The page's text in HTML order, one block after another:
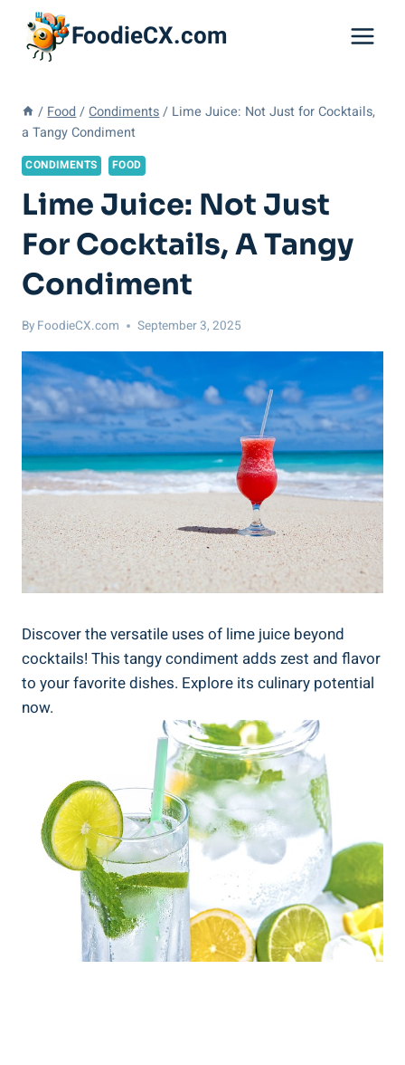
content
FoodieCX.com
/ Food / Condiments / Lime Juice: Not Just for Cocktails,
a Tangy Condiment
CONDIMENTS FOOD
Lime Juice: Not Just
For Cocktails, A Tangy
Condiment
By FoodieCX.com September 3, 2025
Discover the versatile uses of lime juice beyond
cocktails! This tangy condiment adds zest and flavor
to your favorite dishes. Explore its culinary potential
now.